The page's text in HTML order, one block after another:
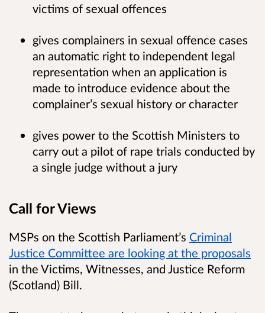
victims of sexual offences
gives complainers in sexual offence cases
an automatic right to independent legal
representation when an application is
made to introduce evidence about the
complainer’s sexual history or character
gives power to the Scottish Ministers to
carry out a pilot of rape trials conducted by
a single judge without a jury
Call for Views
MSPs on the Scottish Parliament’s Criminal
Justice Committee are looking at the proposals
in the Victims, Witnesses, and Justice Reform
(Scotland) Bill.